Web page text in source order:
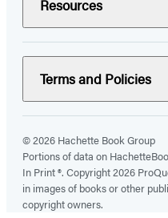
Resources
Terms and Policies
© 2026 Hachette Book Group
Portions of data on
In Print ®. Copyright 2026
in images of books or other
copyright owners.